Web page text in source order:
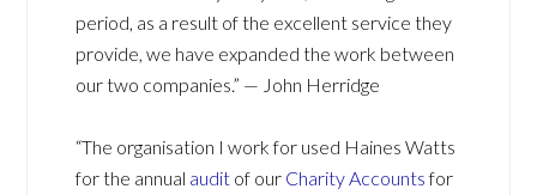
period, as a result of the excellent service they
provide, we have expanded the work between
our two companies.” — John Herridge
“The organisation I work for used Haines Watts
for the annual audit of our Charity Accountsfor